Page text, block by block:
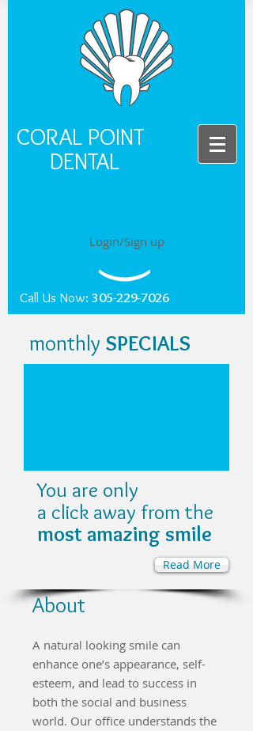
CORAL POINT
DENTAL
Call Us Now: 305-229-7026
Login/Sign up
You are only
a click away from the
most amazing smile
Read More
monthly SPECIALS
About
A natural looking smile can
enhance one’s appearance, self-
esteem, and lead to success in
both the social and business
world. Our office understands the